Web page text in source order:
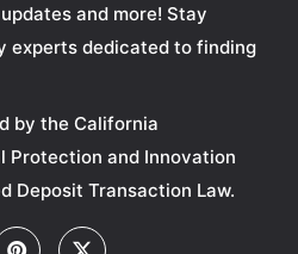
and more! Stay
experts dedicated to finding
by the California
Protection and Innovation
Deposit Transaction Law.